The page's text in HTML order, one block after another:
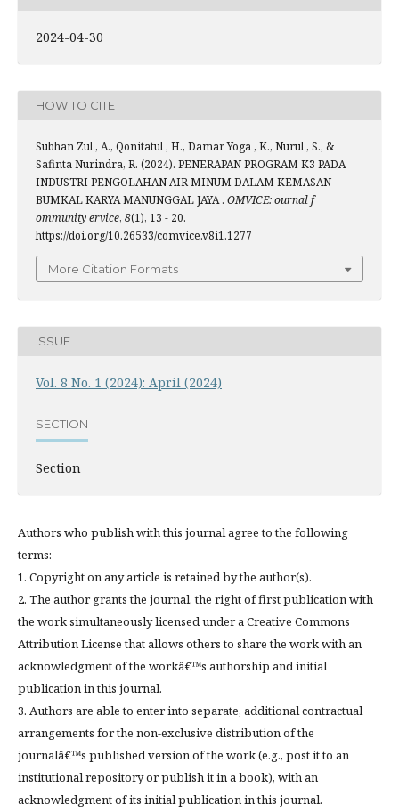
2024-04-30
HOW TO CITE
Subhan Zul , A., Qonitatul , H., Damar Yoga , K., Nurul , S., &
Safinta Nurindra, R. (2024). PENERAPAN PROGRAM K3 PADA
INDUSTRI PENGOLAHAN AIR MINUM DALAM KEMASAN
BUMKAL KARYA MANUNGGAL JAYA . OMVICE: ournal f
ommunity ervice, 8(1), 13 - 20.
https://doi.org/10.26533/comvice.v8i1.1277
More Citation Formats
ISSUE
Vol. 8 No. 1 (2024): April (2024)
SECTION
Section
Authors who publish with this journal agree to the following
terms:
1. Copyright on any article is retained by the author(s).
2. The author grants the journal, the right of first publication with
the work simultaneously licensed under a Creative Commons
Attribution License that allows others to share the work with an
acknowledgment of the workâ€™s authorship and initial
publication in this journal.
3. Authors are able to enter into separate, additional contractual
arrangements for the non-exclusive distribution of the
journalâ€™s published version of the work (e.g., post it to an
institutional repository or publish it in a book), with an
acknowledgment of its initial publication in this journal.